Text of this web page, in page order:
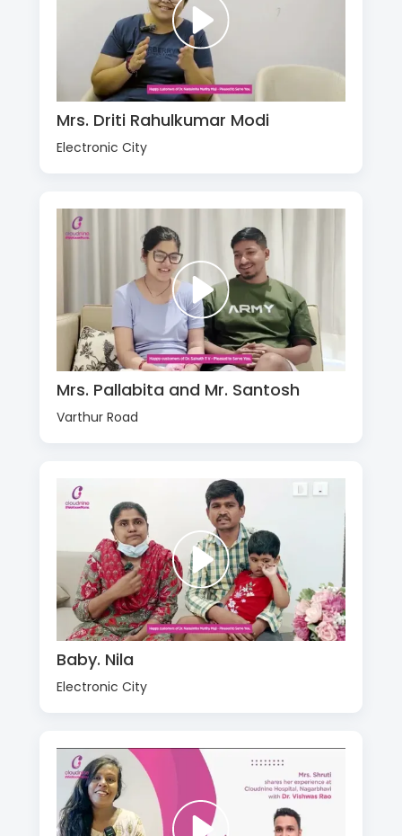
Mrs. Driti Rahulkumar Modi
Electronic City
Mrs. Pallabita and Mr. Santosh
Varthur Road
Baby. Nila
Electronic City